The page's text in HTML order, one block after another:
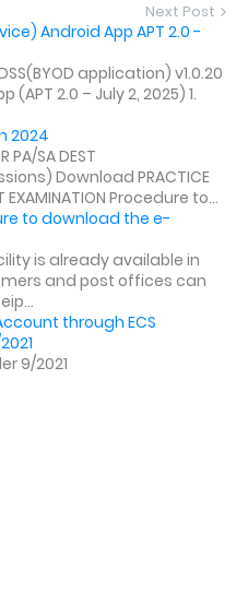
Next Post
Android App APT 2.0 -
application) v1.0.20
(APT 2.0 – July 2, 2025) 1.
2024
PA/SA DEST
Download PRACTICE
EXAMINATION Procedure to...
to download the e-
is already available in
and post offices can
through ECS
9/2021